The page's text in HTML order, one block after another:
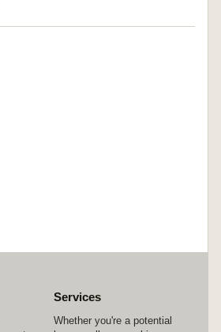
Services
Whether you're a potential